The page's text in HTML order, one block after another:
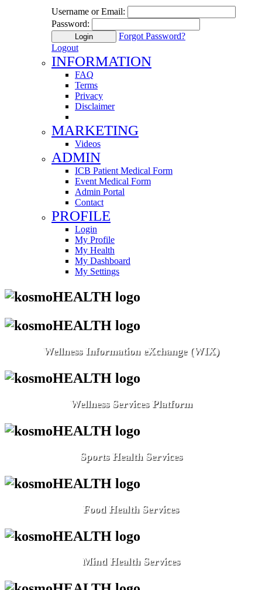
Username or Email:
Password:
Login
Forgot Password?
Logout
INFORMATION
FAQ
Terms
Privacy
Disclaimer
MARKETING
Videos
ADMIN
ICB Patient Medical Form
Event Medical Form
Admin Portal
Contact
PROFILE
Login
My Profile
My Health
My Dashboard
My Settings
Wellness Information eXchange (WIX)
Wellness Services Platform
Sports Health Services
Food Health Services
Mind Health Services